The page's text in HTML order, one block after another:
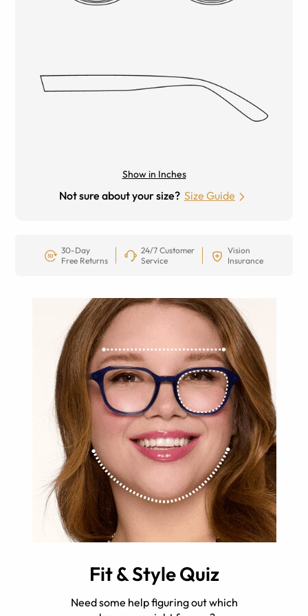
Show in Inches
Not sure about your size? Size Guide
30-Day
Free Returns
24/7 Customer
Service
Vision
Insurance
Fit & Style Quiz
Need some help figuring out which